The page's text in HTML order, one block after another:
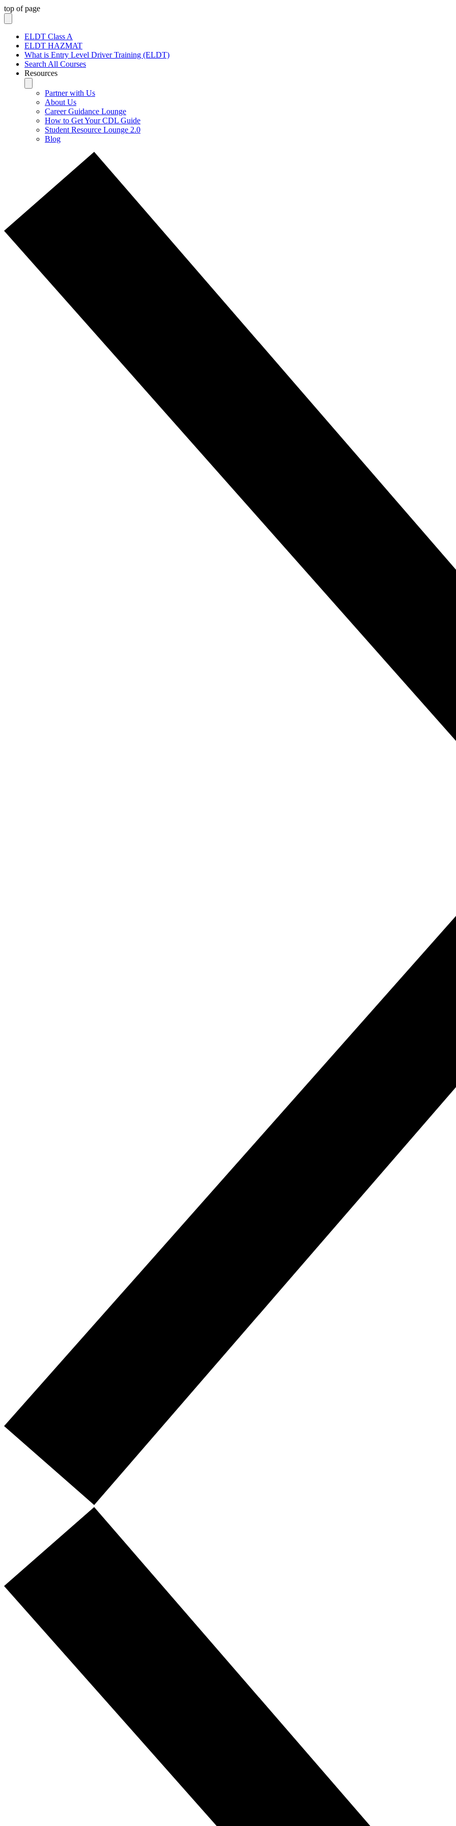
top of page
ELDT Class A
ELDT HAZMAT
What is Entry Level Driver Training (ELDT)
Search All Courses
Resources
Partner with Us
About Us
Career Guidance Lounge
How to Get Your CDL Guide
Student Resource Lounge 2.0
Blog